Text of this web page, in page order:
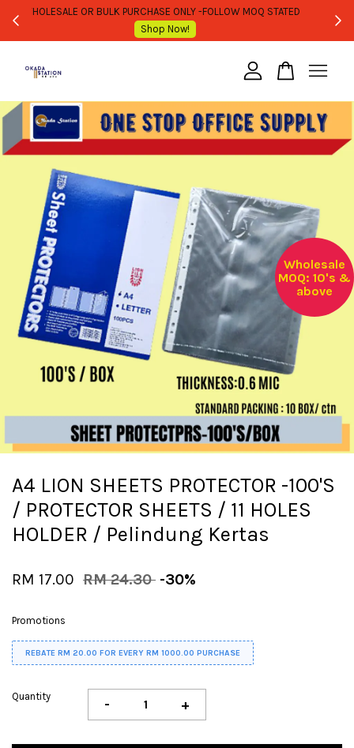
WHOLESALE OR BULK PURCHASE ONLY -FOLLOW MOQ STATED
Shop Now!
Wholesale
MOQ: 10's &
above
A4 LION SHEETS PROTECTOR -100'S
/ PROTECTOR SHEETS / 11 HOLES
HOLDER / Pelindung Kertas
RM 17.00 RM 24.30 -30%
Promotions
REBATE RM 20.00 FOR EVERY RM 1000.00 PURCHASE
Quantity - +
Your cart is currently empty.
CONTINUE SHOPPING